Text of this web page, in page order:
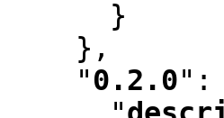
    }
,
"0.2.0" :